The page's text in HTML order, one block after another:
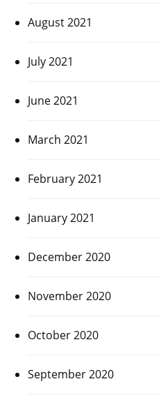
August 2021
July 2021
June 2021
March 2021
February 2021
January 2021
December 2020
November 2020
October 2020
September 2020